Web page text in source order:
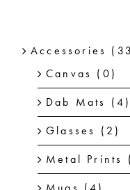
Accessories
Canvas (0)
Dab Mats (4)
Glasses (2)
Metal Prints